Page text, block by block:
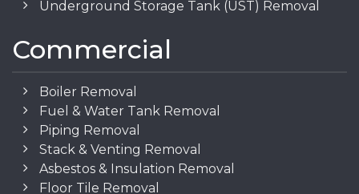
Underground Storage Tank (UST) Removal
Commercial
Boiler Removal
Fuel & Water Tank Removal
Piping Removal
Stack & Venting Removal
Asbestos & Insulation Removal
Floor Tile Removal